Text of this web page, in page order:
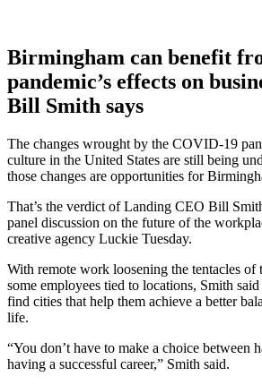
Birmingham can benefit
pandemic’s effects on
Bill Smith says
The changes wrought by the COVID-19
culture in the United States are still being
those changes are opportunities for
That’s the verdict of Landing CEO Bill
panel discussion on the future of the
creative agency Luckie Tuesday.
With remote work loosening the tentacles of
some employees tied to locations, Smith
find cities that help them achieve a better
life.
“You don’t have to make a choice between
having a successful career,” Smith said.